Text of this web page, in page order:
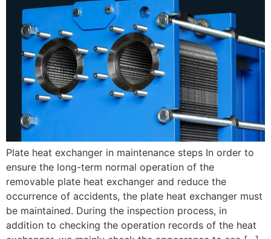
Plate heat exchanger in maintenance steps In order to
ensure the long-term normal operation of the
removable plate heat exchanger and reduce the
occurrence of accidents, the plate heat exchanger must
be maintained. During the inspection process, in
addition to checking the operation records of the heat